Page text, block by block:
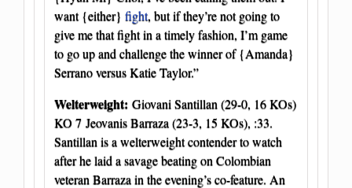
want {either} fight, but if they’re not going to
give me that fight in a timely fashion, I’m game
to go up and challenge the winner of {Amanda}
Serrano versus Katie Taylor.”
Welterweight: Giovani Santillan (29-0, 16 KOs)
KO 7 Jeovanis Barraza (23-3, 15 KOs), :33.
Santillan is a welterweight contender to watch
after he laid a savage beating on Colombian
veteran Barraza in the evening’s co-feature. An